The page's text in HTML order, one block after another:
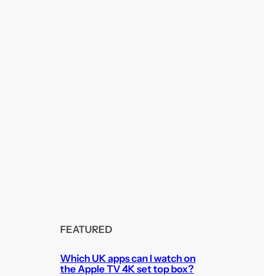
FEATURED
Which UK apps can I watch on
the Apple TV 4K set top box?